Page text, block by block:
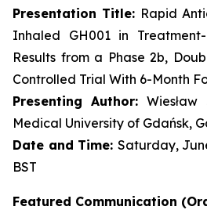
Presentation Title: Rapid
Inhaled GH001 in Treatment-
Results from a Phase 2b,
Controlled Trial With 6-Month
Presenting Author:
Medical University of Gdańsk,
Date and Time: Saturday,
BST
Featured Communication